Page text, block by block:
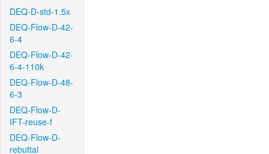
DEQ-D-std-1.5x
DEQ-Flow-D-42-
6-4
DEQ-Flow-D-42-
6-4-110k
DEQ-Flow-D-48-
6-3
DEQ-Flow-D-
IFT-reuse-f
DEQ-Flow-D-
rebuttal